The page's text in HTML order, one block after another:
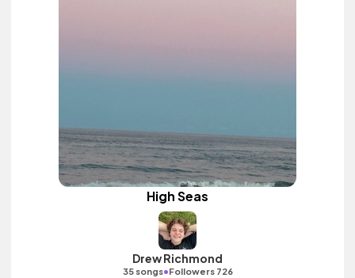
High Seas
Drew Richmond
35 songs•Followers 726